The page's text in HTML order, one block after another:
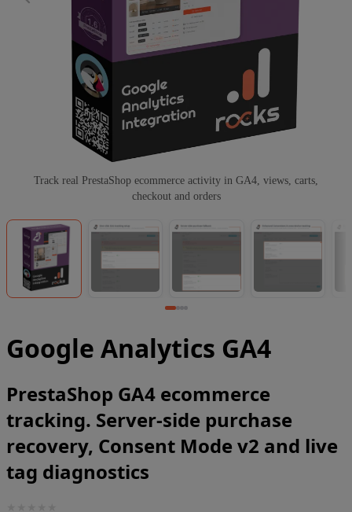
Track real PrestaShop ecommerce activity in GA4, views, carts,
checkout and orders
Google Analytics GA4
PrestaShop GA4 ecommerce
tracking. Server-side purchase
recovery, Consent Mode v2 and live
tag diagnostics